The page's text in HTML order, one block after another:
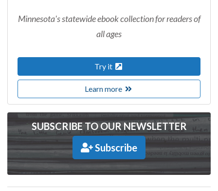
Minnesota's statewide ebook collection for readers of
all ages
Try it
Learn more
SUBSCRIBE TO OUR NEWSLETTER
Subscribe